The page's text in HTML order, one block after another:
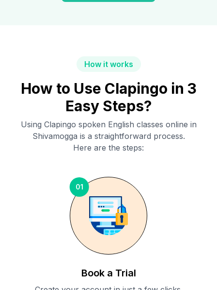
How it works
How to Use Clapingo in 3
Easy Steps?
Using Clapingo spoken English classes online in
Shivamogga is a straightforward process.
Here are the steps:
01
Book a Trial